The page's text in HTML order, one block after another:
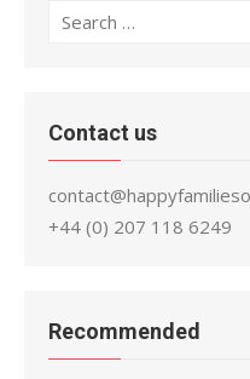
Search
Contact us
+44 (0) 207 118 6249
Recommended